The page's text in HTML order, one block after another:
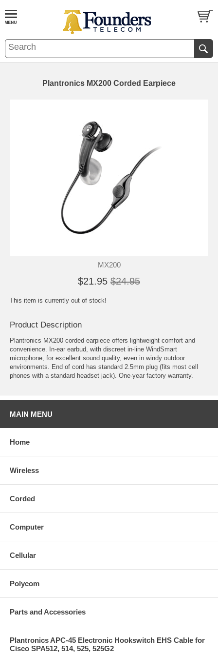
Plantronics MX200 Corded Earpiece
MX200
$21.95 $24.95
This item is currently out of stock!
Product Description
Plantronics MX200 corded earpiece offers lightweight comfort and
convenience. In-ear earbud, with discreet in-line WindSmart
microphone, for excellent sound quality, even in windy outdoor
environments. End of cord has standard 2.5mm plug (fits most cell
phones with a standard headset jack). One-year factory warranty.
MAIN MENU
Home
Wireless
Corded
Computer
Cellular
Polycom
Parts and Accessories
Plantronics APC-45 Electronic Hookswitch EHS Cable for
Cisco SPA512, 514, 525, 525G2